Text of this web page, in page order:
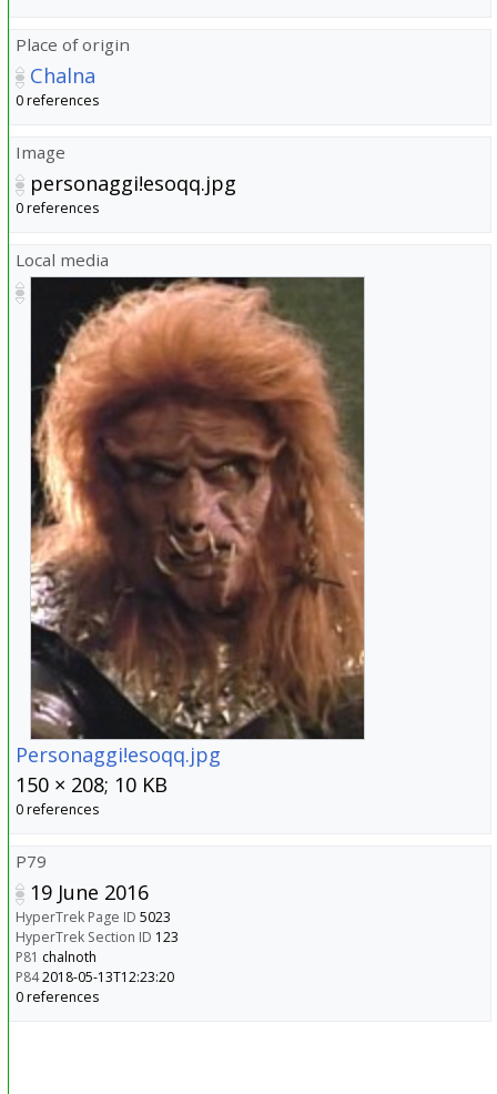
Place of origin
Chalna
0 references
Image
personaggi!esoqq.jpg
0 references
Local media
Personaggi!esoqq.jpg
150 × 208; 10 KB
0 references
P79
19 June 2016
HyperTrek Page ID 5023
HyperTrek Section ID 123
P81 chalnoth
P842018-05-13T12:23:20
0 references